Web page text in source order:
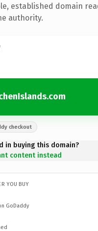
established domain
authority.
checkout
in buying this domain?
content instead
YOU BUY
GoDaddy